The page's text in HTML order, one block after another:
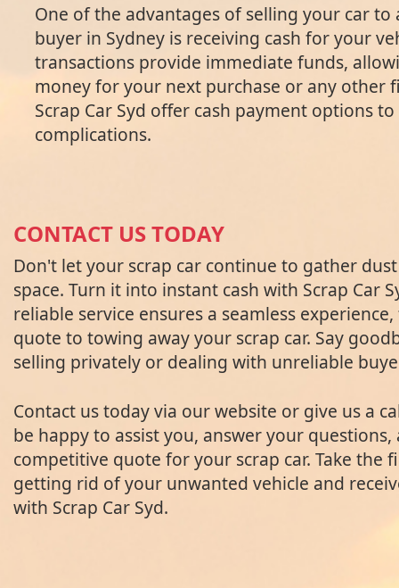
One of the advantages of selling your car to
buyer in Sydney is receiving cash for your
transactions provide immediate funds,
money for your next purchase or any other
Scrap Car Syd offer cash payment options
complications.
CONTACT US TODAY
Don't let your scrap car continue to gather
space. Turn it into instant cash with Scrap Car
reliable service ensures a seamless
quote to towing away your scrap car. Say
selling privately or dealing with unreliable
Contact us today via our website or give us a
be happy to assist you, answer your
competitive quote for your scrap car. Take the
getting rid of your unwanted vehicle and
with Scrap Car Syd.